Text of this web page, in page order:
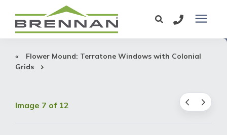
Windows
Flower Mound: Terratone Windows with Colonial
Grids
Image 7 of 12